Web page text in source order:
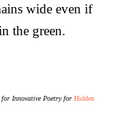
wide even if
the green.
for Innovative Poetry for Hidden